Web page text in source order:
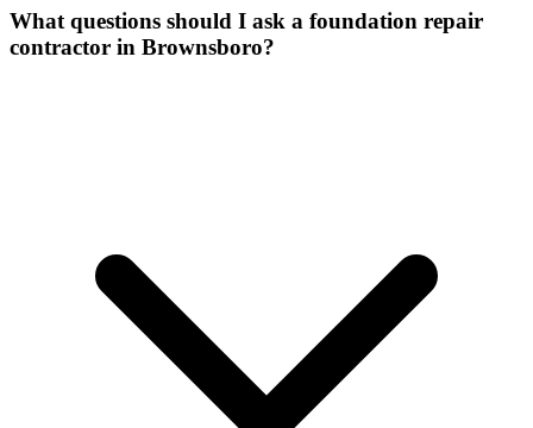
What questions should I ask a foundation repair
contractor in Brownsboro?